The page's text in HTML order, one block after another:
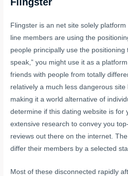
Flingster is an net site solely
line members are using the
people principally use the positioning
speak,” you might use it as a
friends with people from totally
relatively a much less dangerous site
making it a world alternative of
determine if this dating website is for
extensive research to convey you
reviews out there on the internet.
differ their members by a selected
Most of these disconnected rapidly